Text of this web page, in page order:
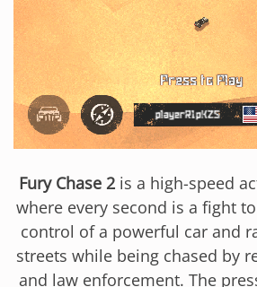
Fury Chase 2 is a high-speed
where every second is a fight
control of a powerful car and
streets while being chased by
and law enforcement. The